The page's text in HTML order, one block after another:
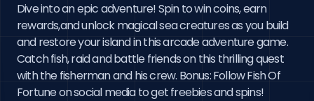
Dive into an epic adventure! Spin to win coins, earn
rewards,and unlock magical sea creatures as you build
and restore your island in this arcade adventure game.
Catch fish, raid and battle friends on this thrilling quest
with the fisherman and his crew. Bonus: Follow Fish Of
Fortune on social media to get freebies and spins!